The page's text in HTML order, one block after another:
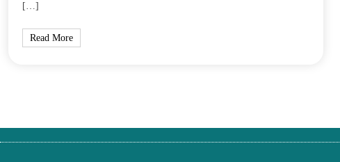
[…]
Read More